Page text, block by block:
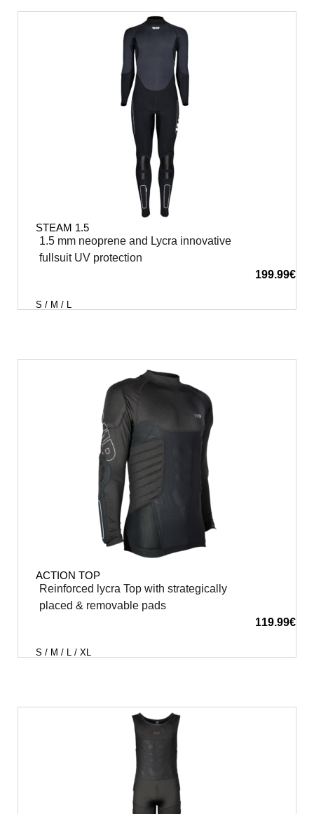
STEAM 1.5
1.5 mm neoprene and Lycra innovative
fullsuit UV protection
199.99€
S / M / L
ACTION TOP
Reinforced lycra Top with strategically
placed & removable pads
119.99€
S / M / L / XL